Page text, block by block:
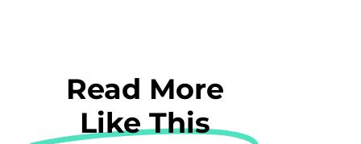
Read More
Like This